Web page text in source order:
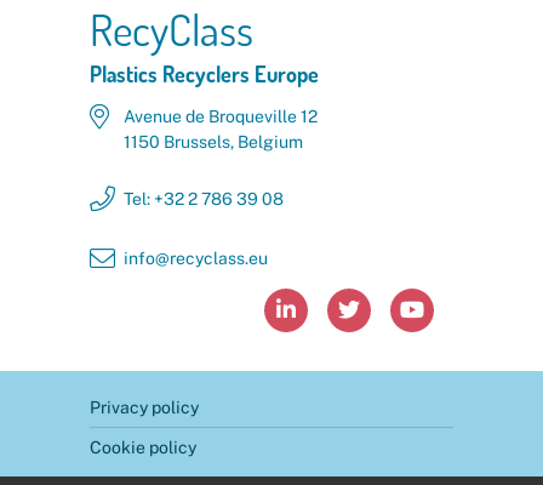
RecyClass
Plastics Recyclers Europe
Avenue de Broqueville 12
1150 Brussels, Belgium
Tel: +32 2 786 39 08
info@recyclass.eu
  
Privacy policy
Cookie policy